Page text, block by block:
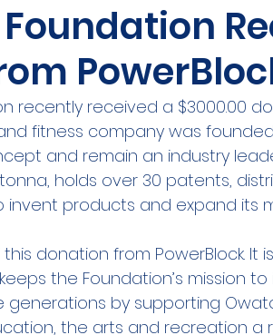
recently received a $3000.00
fitness company was
and remain an industry
holds over 30 patents,
invent products and expand its
donation from PowerBlock. It
the Foundation’s mission
generations by supporting
the arts and recreation a